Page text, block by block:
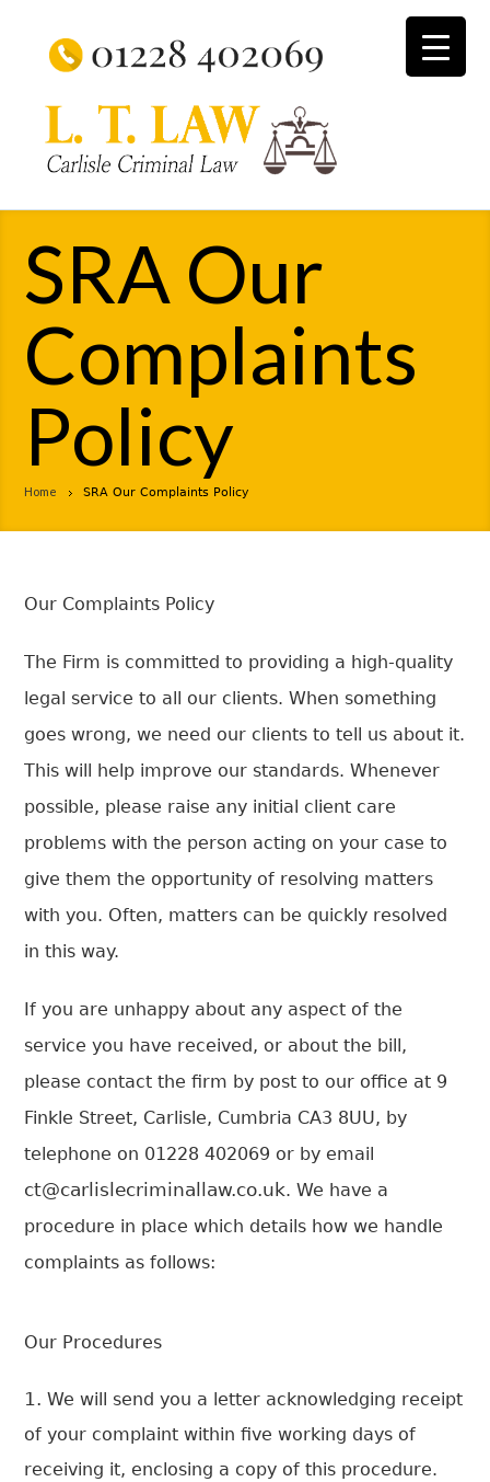
SRA Our
Complaints
Policy
Home SRA Our Complaints Policy
Our Complaints Policy
The Firm is committed to providing a high-quality
legal service to all our clients. When something
goes wrong, we need our clients to tell us about it.
This will help improve our standards. Whenever
possible, please raise any initial client care
problems with the person acting on your case to
give them the opportunity of resolving matters
with you. Often, matters can be quickly resolved
in this way.
If you are unhappy about any aspect of the
service you have received, or about the bill,
please contact the firm by post to our office at 9
Finkle Street, Carlisle, Cumbria CA3 8UU, by
telephone on 01228 402069 or by email
ct@carlislecriminallaw.co.uk. We have a
procedure in place which details how we handle
complaints as follows:
Our Procedures
We will send you a letter acknowledging receipt
of your complaint within five working days of
receiving it, enclosing a copy of this procedure.